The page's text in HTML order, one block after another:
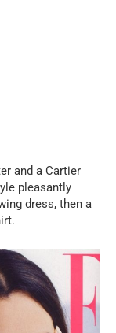
and a Cartier
pleasantly
dress, then a